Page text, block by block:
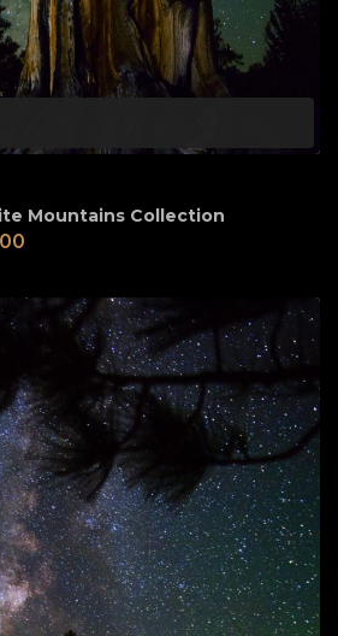
Mountains Collection